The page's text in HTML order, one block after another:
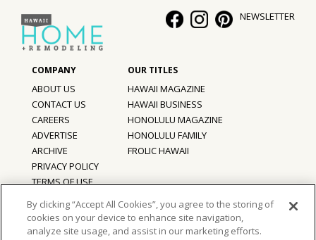
©2026Hawaii Home + Remodeling magazine.
All Rights Reserved.
NEWSLETTER
ABOUT US
CONTACT US
CAREERS
ADVERTISE
ARCHIVE
PRIVACY POLICY
TERMS OF USE
HAWAII MAGAZINE
HAWAII BUSINESS
HONOLULU MAGAZINE
HONOLULU FAMILY
FROLIC HAWAII
By clicking “Accept All Cookies”, you agree to the storing of
cookies on your device to enhance site navigation,
analyze site usage, and assist in our marketing efforts.